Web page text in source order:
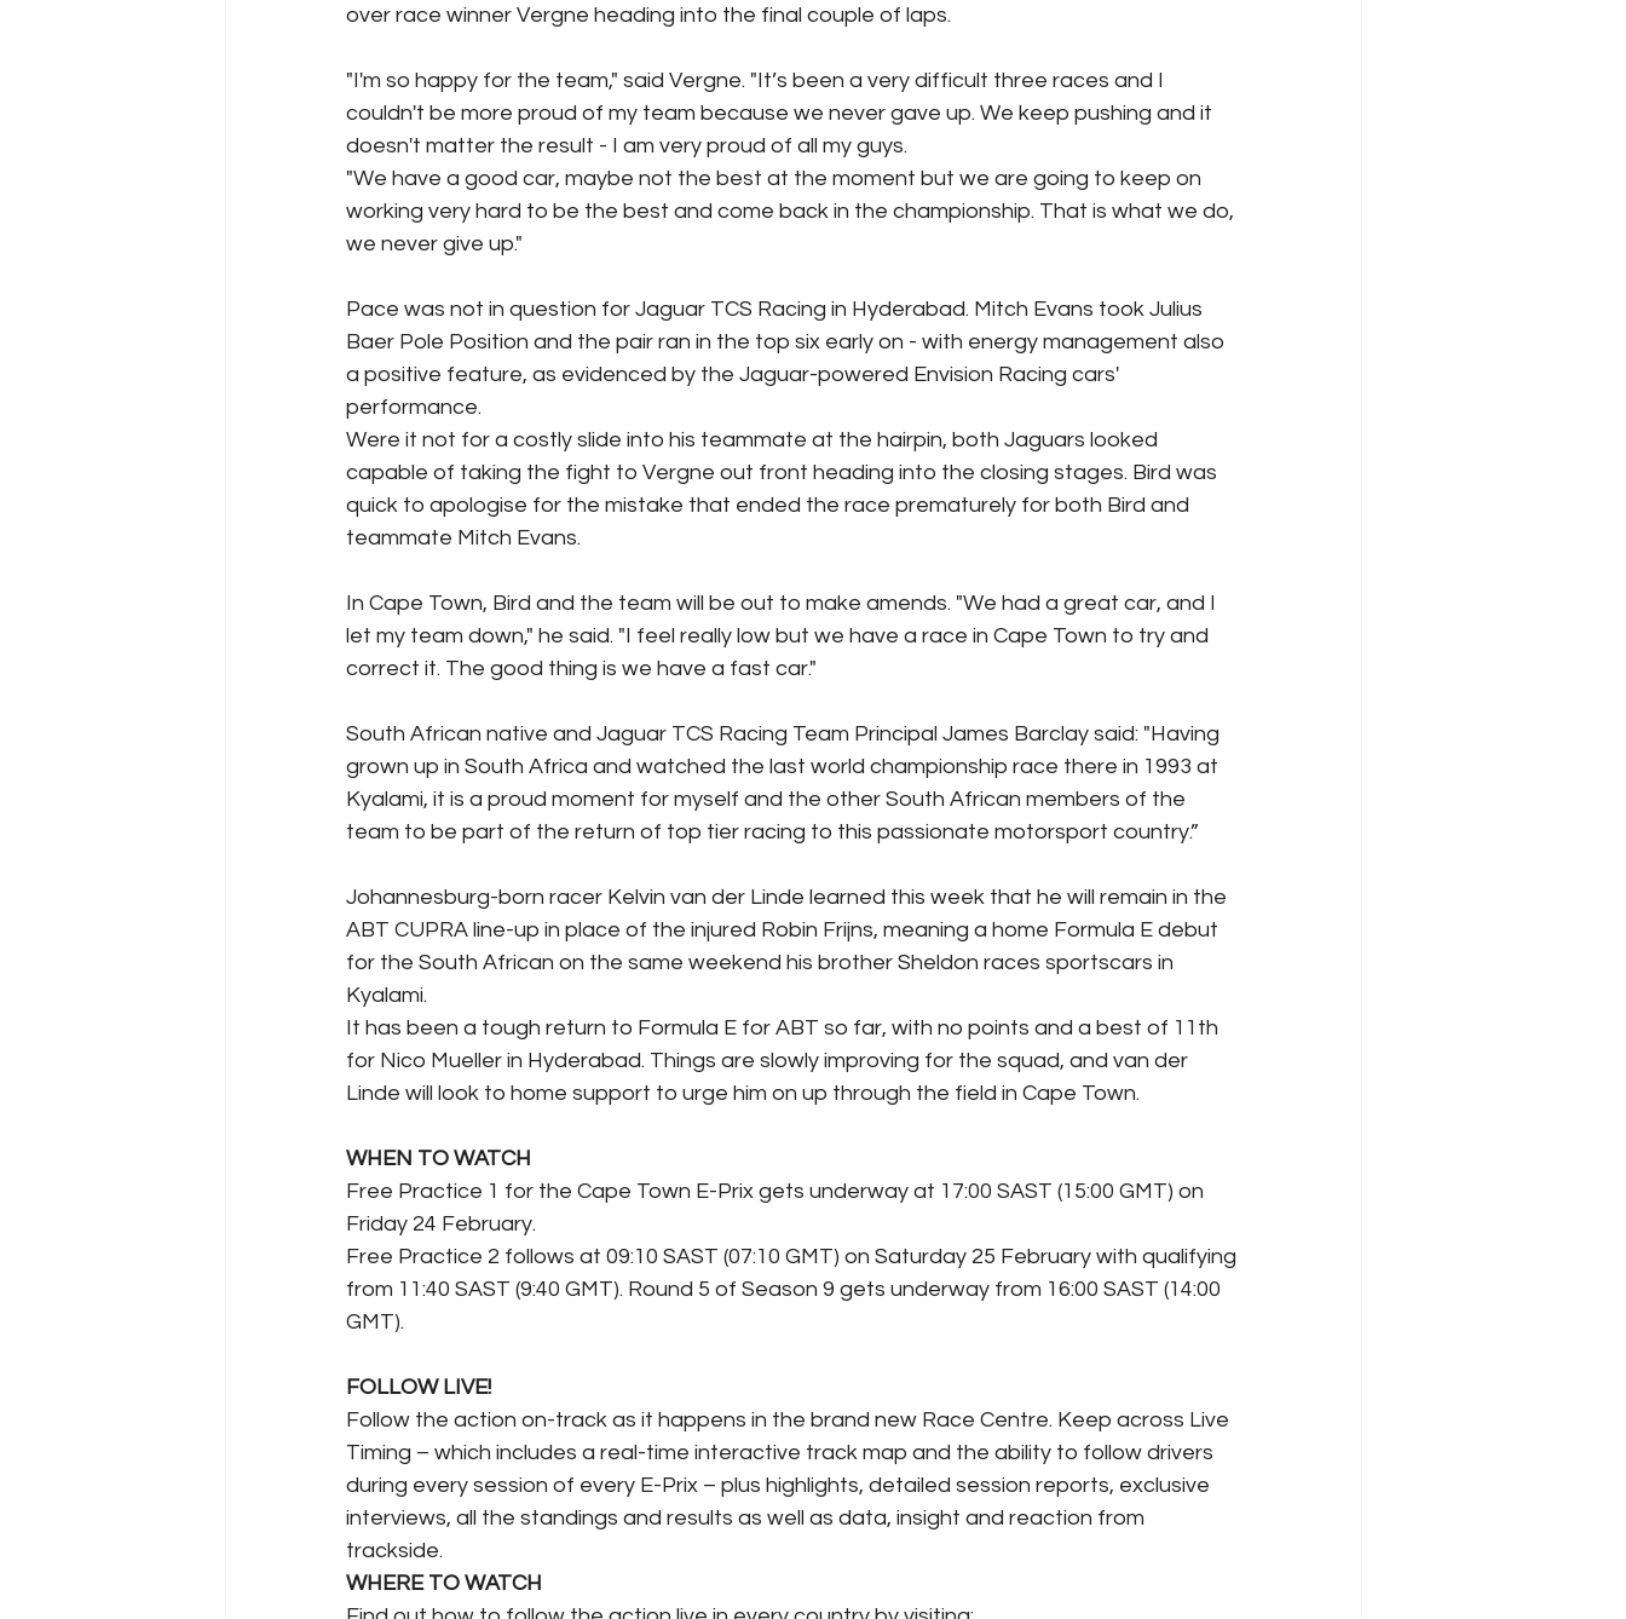
over race winner Vergne heading into the final couple of laps.
"I'm so happy for the team," said Vergne. "It’s been a very difficult three races and I
couldn't be more proud of my team because we never gave up. We keep pushing and it
doesn't matter the result - I am very proud of all my guys.
"We have a good car, maybe not the best at the moment but we are going to keep on
working very hard to be the best and come back in the championship. That is what we do,
we never give up."
Pace was not in question for Jaguar TCS Racing in Hyderabad. Mitch Evans took Julius
Baer Pole Position and the pair ran in the top six early on - with energy management also
a positive feature, as evidenced by the Jaguar-powered Envision Racing cars'
performance.
Were it not for a costly slide into his teammate at the hairpin, both Jaguars looked
capable of taking the fight to Vergne out front heading into the closing stages. Bird was
quick to apologise for the mistake that ended the race prematurely for both Bird and
teammate Mitch Evans.
In Cape Town, Bird and the team will be out to make amends. "We had a great car, and I
let my team down," he said. "I feel really low but we have a race in Cape Town to try and
correct it. The good thing is we have a fast car."
South African native and Jaguar TCS Racing Team Principal James Barclay said: "Having
grown up in South Africa and watched the last world championship race there in 1993 at
Kyalami, it is a proud moment for myself and the other South African members of the
team to be part of the return of top tier racing to this passionate motorsport country.”
Johannesburg-born racer Kelvin van der Linde learned this week that he will remain in the
ABT CUPRA line-up in place of the injured Robin Frijns, meaning a home Formula E debut
for the South African on the same weekend his brother Sheldon races sportscars in
Kyalami.
It has been a tough return to Formula E for ABT so far, with no points and a best of 11th
for Nico Mueller in Hyderabad. Things are slowly improving for the squad, and van der
Linde will look to home support to urge him on up through the field in Cape Town.
WHEN TO WATCH
Free Practice 1 for the Cape Town E-Prix gets underway at 17:00 SAST (15:00 GMT) on
Friday 24 February.
Free Practice 2 follows at 09:10 SAST (07:10 GMT) on Saturday 25 February with qualifying
from 11:40 SAST (9:40 GMT). Round 5 of Season 9 gets underway from 16:00 SAST (14:00
GMT).
FOLLOW LIVE!
Follow the action on-track as it happens in the brand new Race Centre. Keep across Live
Timing – which includes a real-time interactive track map and the ability to follow drivers
during every session of every E-Prix – plus highlights, detailed session reports, exclusive
interviews, all the standings and results as well as data, insight and reaction from
trackside.
WHERE TO WATCH